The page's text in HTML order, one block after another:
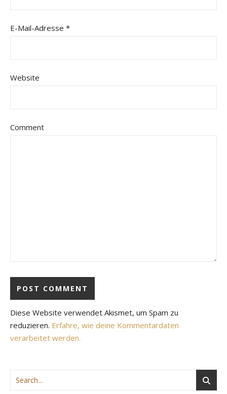
E-Mail-Adresse *
Website
Comment
Diese Website verwendet Akismet, um Spam zu
reduzieren. Erfahre, wie deine Kommentardaten
verarbeitet werden.